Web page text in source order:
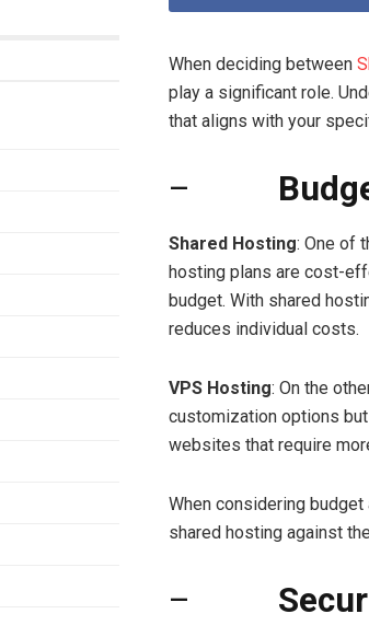
When deciding between
play a significant role.
that aligns with your
–
Shared Hosting: One of
hosting plans are cost-
budget. With shared
reduces individual costs.
VPS Hosting: On the
customization options
websites that require
When considering
shared hosting against
–